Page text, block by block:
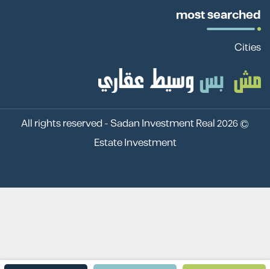
most searched
Cities
© 2026 All rights reserved -
Sadan Investment Real
Estate Investment